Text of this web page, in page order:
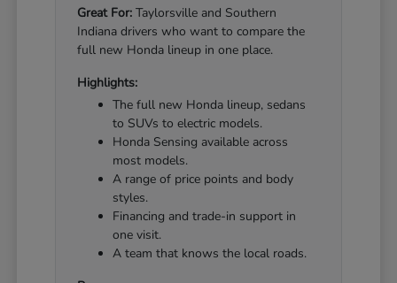
Great For: Taylorsville and Southern
Indiana drivers who want to compare the
full new Honda lineup in one place.
Highlights:
The full new Honda lineup, sedans
to SUVs to electric models.
Honda Sensing available across
most models.
A range of price points and body
styles.
Financing and trade-in support in
one visit.
A team that knows the local roads.